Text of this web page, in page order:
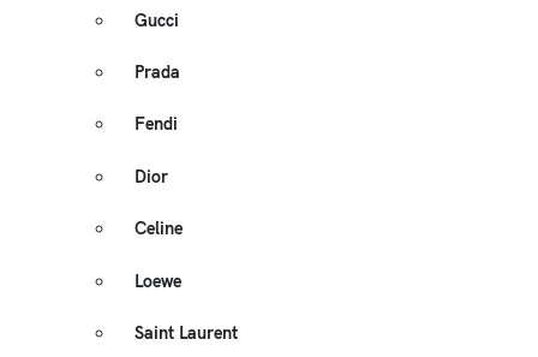
Gucci
Prada
Fendi
Dior
Celine
Loewe
Saint Laurent